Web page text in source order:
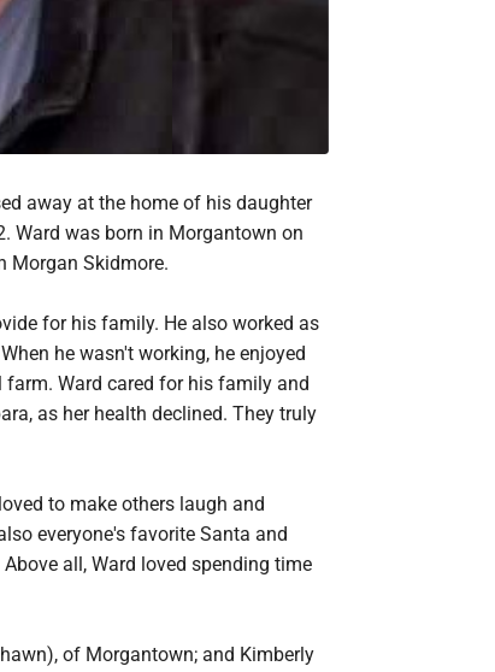
away at the home of his daughter
Ward was born in Morgantown on
Morgan Skidmore.
for his family. He also worked as
he wasn't working, he enjoyed
Ward cared for his family and
as her health declined. They truly
to make others laugh and
everyone's favorite Santa and
all, Ward loved spending time
of Morgantown; and Kimberly